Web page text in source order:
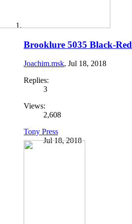
Brooklure 5035 Black-Red
Joachim.msk, Jul 18, 2018
Replies:
3
Views:
2,608
Tony Press
Jul 18, 2018